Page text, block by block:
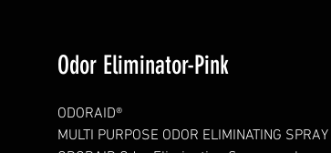
Odor Eliminator-Pink
ODORAID®
MULTI PURPOSE ODOR ELIMINATING SPRAY